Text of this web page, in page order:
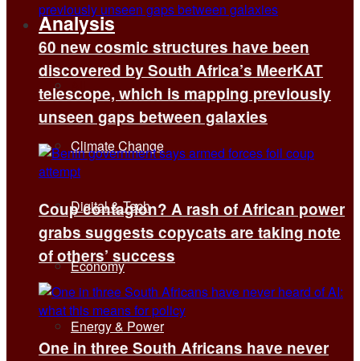
Analysis
Climate Change
Digital & Tech
Economy
Energy & Power
60 new cosmic structures have been
discovered by South Africa’s MeerKAT
telescope, which is mapping previously
unseen gaps between galaxies
Coup contagion? A rash of African power
grabs suggests copycats are taking note
of others’ success
One in three South Africans have never